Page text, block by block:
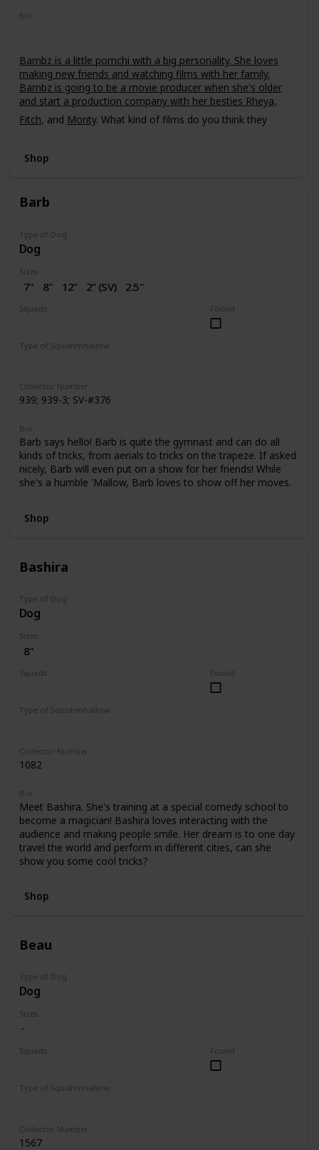
Bio
Bambz is a little pomchi with a big personality. She loves
making new friends and watching films with her family.
Bambz is going to be a movie producer when she's older
and start a production company with her besties Rheya,
Fitch, and Monty. What kind of films do you think they
Shop
Barb
Type of Dog
Dog
Sizes
7" 8" 12” 2” (SV)
2.5"
Found
Squads
Pattern Perfect
Type of Squishmhallow
Collector Number
939; 939-3; SV-#376
Bio
Barb says hello! Barb is quite the gymnast and can do all
kinds of tricks, from aerials to tricks on the trapeze. If asked
nicely, Barb will even put on a show for her friends! While
she's a humble 'Mallow, Barb loves to show off her moves.
Shop
Bashira
Type of Dog
Dog
Sizes
8"
Found
Squads
Type of Squishmhallow
Collector Number
1082
Bio
Meet Bashira. She's training at a special comedy school to
become a magician! Bashira loves interacting with the
audience and making people smile. Her dream is to one day
travel the world and perform in different cities, can she
show you some cool tricks?
Shop
Beau
Type of Dog
Dog
Sizes
Found
Squads
Type of Squishmhallow
Collector Number
1567